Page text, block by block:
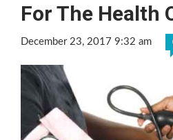
For The Health
December 23, 2017 9:32 am